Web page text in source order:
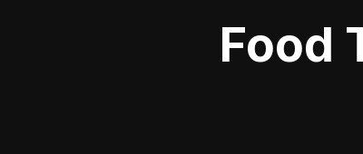
Food